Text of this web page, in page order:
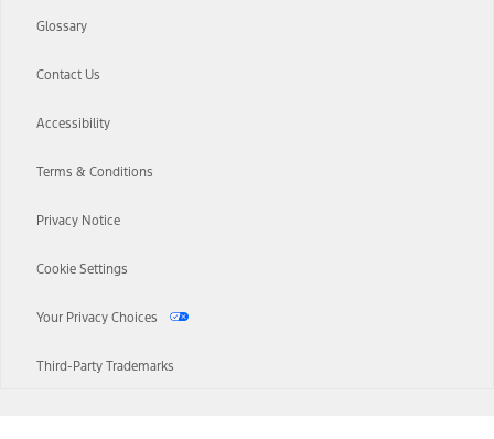
Glossary
Contact Us
Accessibility
Terms & Conditions
Privacy Notice
Cookie Settings
Your Privacy Choices
Third-Party Trademarks